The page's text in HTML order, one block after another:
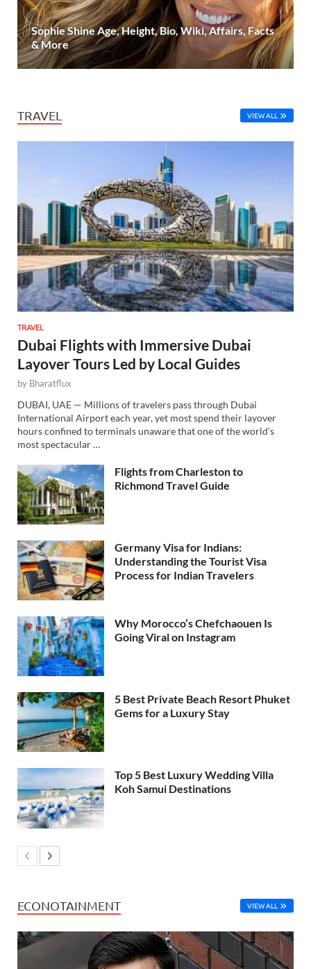
Sophie Shine Age, Height, Bio, Wiki, Affairs, Facts
& More
TRAVEL VIEW ALL
TRAVEL
Dubai Flights with Immersive Dubai
Layover Tours Led by Local Guides
by Bharatflux
DUBAI, UAE — Millions of travelers pass through Dubai
International Airport each year, yet most spend their layover
hours confined to terminals unaware that one of the world’s
most spectacular …
Flights from Charleston to
Richmond Travel Guide
Germany Visa for Indians:
Understanding the Tourist Visa
Process for Indian Travelers
Why Morocco’s Chefchaouen Is
Going Viral on Instagram
5 Best Private Beach Resort Phuket
Gems for a Luxury Stay
Top 5 Best Luxury Wedding Villa
Koh Samui Destinations
ECONOTAINMENT VIEW ALL